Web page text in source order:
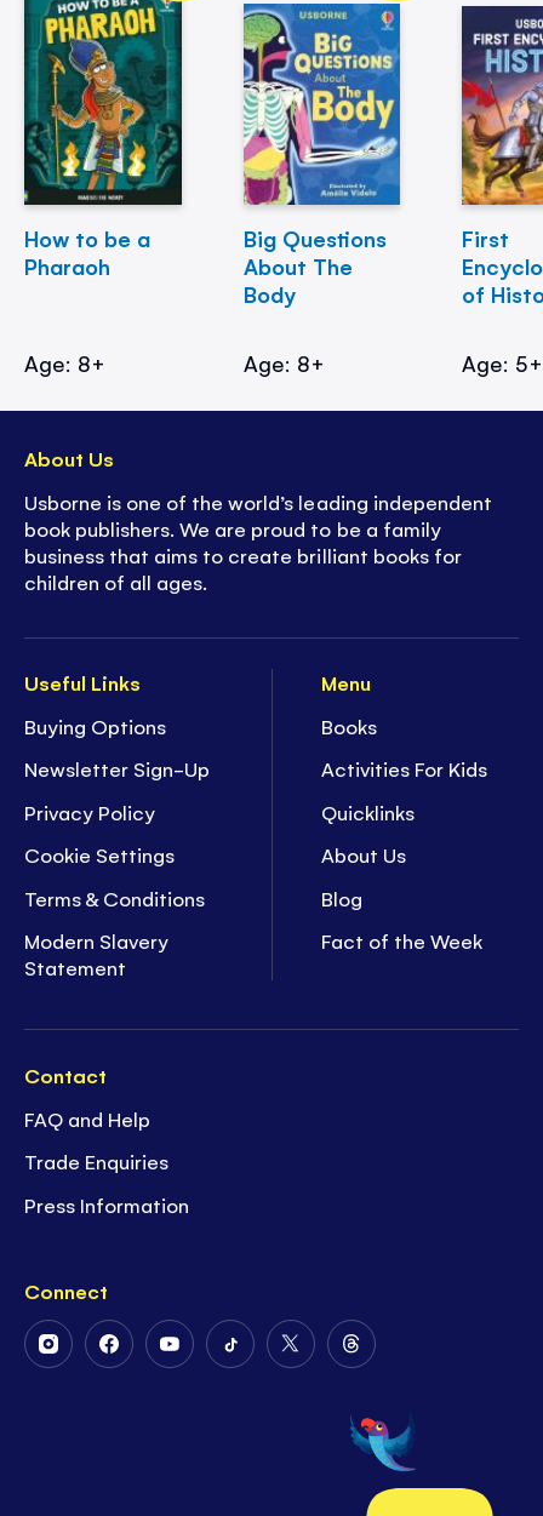
How to be a
Pharaoh
Age: 8+
Big Questions
About The
Body
Age: 8+
First
of
Age: 5+
Useful Links
Buying Options
Newsletter Sign-Up
Privacy Policy
Cookie Settings
Terms & Conditions
Modern Slavery
Statement
Menu
Books
Activities For Kids
Quicklinks
About Us
Blog
Fact of the Week
Contact
FAQ and Help
Trade Enquiries
Press Information
Connect
FollowFollowFollowFollowFollow
Twitter
Follow
on
Threads
About Us
Usborne is one of the world’s leading independent
book publishers. We are proud to be a family
business that aims to create brilliant books for
children of all ages.